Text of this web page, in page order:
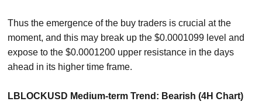
Thus the emergence of the buy traders is crucial at the
moment, and this may break up the $0.0001099 level and
expose to the $0.0001200 upper resistance in the days
ahead in its higher time frame.
LBLOCKUSD Medium-term Trend: Bearish (4H Chart)